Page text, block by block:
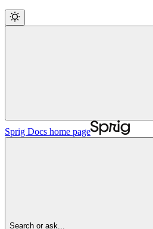
Sprig Docs home page
Search or ask...